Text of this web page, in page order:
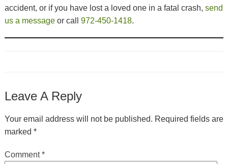
accident, or if you have lost a loved one in a fatal crash, send
us a messageor call 972-450-1418.
Leave A Reply
Your email address will not be published. Required fields are
marked *
Comment*